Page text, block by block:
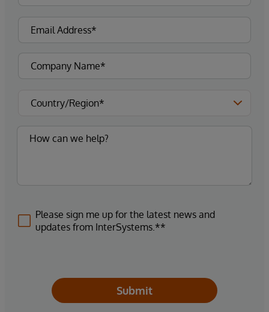
Please sign me up for the latest news and
updates from InterSystems.**
Submit